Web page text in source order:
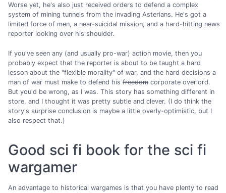
Worse yet, he's also just received orders to defend a complex
system of mining tunnels from the invading Asterians. He's got a
limited force of men, a near-suicidal mission, and a hard-hitting news
reporter looking over his shoulder.
If you've seen any (and usually pro-war) action movie, then you
probably expect that the reporter is about to be taught a hard
lesson about the "flexible morality" of war, and the hard decisions a
man of war must make to defend his freedom corporate overlord.
But you'd be wrong, as I was. This story has something different in
store, and I thought it was pretty subtle and clever. (I do think the
story's surprise conclusion is maybe a little overly-optimistic, but I
also respect that.)
Good sci fi book for the sci fi
wargamer
An advantage to historical wargames is that you have plenty to read